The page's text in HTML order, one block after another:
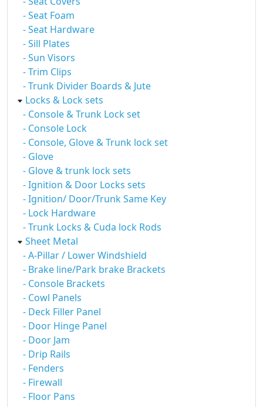
- Seat Foam
- Seat Hardware
- Sill Plates
- Sun Visors
- Trim Clips
- Trunk Divider Boards & Jute
Locks & Lock sets
- Console & Trunk Lock set
- Console Lock
- Console, Glove & Trunk lock set
- Glove
- Glove & trunk lock sets
- Ignition & Door Locks sets
- Ignition/ Door/Trunk Same Key
- Lock Hardware
- Trunk Locks & Cuda lock Rods
Sheet Metal
- A-Pillar / Lower Windshield
- Brake line/Park brake Brackets
- Console Brackets
- Cowl Panels
- Deck Filler Panel
- Door Hinge Panel
- Door Jam
- Drip Rails
- Fenders
- Firewall
- Floor Pans